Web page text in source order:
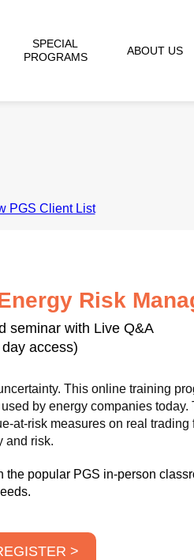
SPECIAL
PROGRAMS
ABOUT US
PGS Client List
Risk
seminar with Live Q&A
access)
This online training
by energy companies
at-risk measures on real
and risk.
popular PGS in-person
>